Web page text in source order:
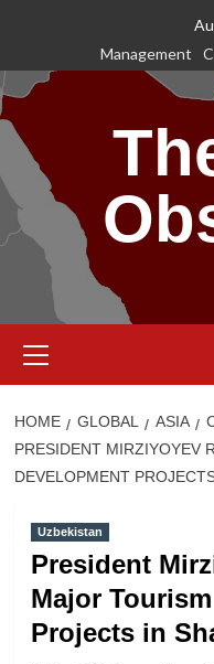
content
Management
Menu
HOME GLOBAL ASIA
PRESIDENT MIRZIYOYEV
DEVELOPMENT
Uzbekistan
President
Major
Projects in